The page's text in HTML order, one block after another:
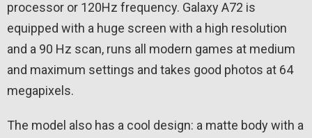
processor or 120Hz frequency. Galaxy A72 is
equipped with a huge screen with a high resolution
and a 90 Hz scan, runs all modern games at medium
and maximum settings and takes good photos at 64
megapixels.
The model also has a cool design: a matte body with a